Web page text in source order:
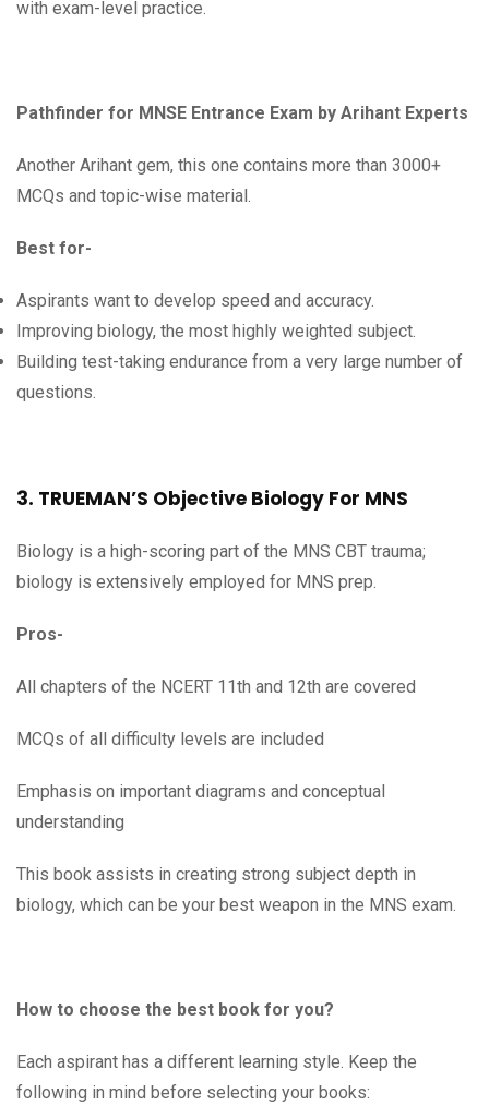
with exam-level practice.
Pathfinder for MNSE Entrance Exam by Arihant Experts
Another Arihant gem, this one contains more than 3000+
MCQs and topic-wise material.
Best for-
Aspirants want to develop speed and accuracy.
Improving biology, the most highly weighted subject.
Building test-taking endurance from a very large number of
questions.
3. TRUEMAN’S Objective Biology For MNS
Biology is a high-scoring part of the MNS CBT trauma;
biology is extensively employed for MNS prep.
Pros-
All chapters of the NCERT 11th and 12th are covered
MCQs of all difficulty levels are included
Emphasis on important diagrams and conceptual
understanding
This book assists in creating strong subject depth in
biology, which can be your best weapon in the MNS exam.
How to choose the best book for you?
Each aspirant has a different learning style. Keep the
following in mind before selecting your books: